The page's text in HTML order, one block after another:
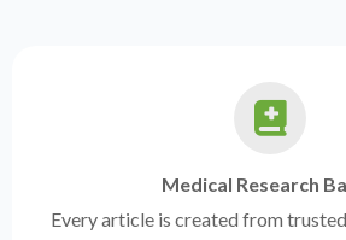
Medical Research
Every article is created from